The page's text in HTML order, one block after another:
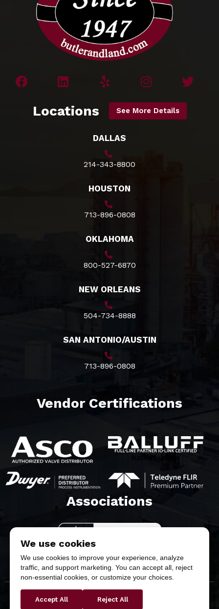
Locations See More Details
DALLAS
214-343-8800
HOUSTON
713-896-0808
OKLAHOMA
800-527-6870
NEW ORLEANS
504-734-8888
SAN ANTONIO/AUSTIN
713-896-0808
Vendor Certifications
balluff white
Associations​
Copyright © 2026 Butler & Land Technologies, LLC. All
We use cookies
We use cookies to improve your experience, analyze
traffic, and support marketing. You can accept all, reject
non-essential cookies, or customize your choices.
Accept All Reject All